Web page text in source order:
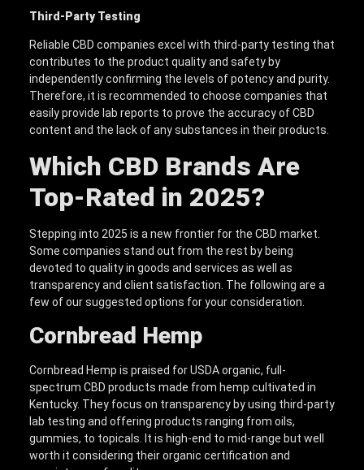
Third-Party Testing
Reliable CBD companies excel with third-party testing that
contributes to the product quality and safety by
independently confirming the levels of potency and purity.
Therefore, it is recommended to choose companies that
easily provide lab reports to prove the accuracy of CBD
content and the lack of any substances in their products.
Which CBD Brands Are
Top-Rated in 2025?
Stepping into 2025 is a new frontier for the CBD market.
Some companies stand out from the rest by being
devoted to quality in goods and services as well as
transparency and client satisfaction. The following are a
few of our suggested options for your consideration.
Cornbread Hemp
Cornbread Hemp is praised for USDA organic, full-
spectrum CBD products made from hemp cultivated in
Kentucky. They focus on transparency by using third-party
lab testing and offering products ranging from oils,
gummies, to topicals. It is high-end to mid-range but well
worth it considering their organic certification and